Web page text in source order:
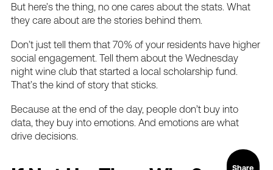
Share
But here’s the thing, no one cares about the stats. What
they care about are the stories behind them.
Don’t just tell them that 70% of your residents have higher
social engagement. Tell them about the Wednesday
night wine club that started a local scholarship fund.
That’s the kind of story that sticks.
Because at the end of the day, people don’t buy into
data, they buy into emotions. And emotions are what
drive decisions.